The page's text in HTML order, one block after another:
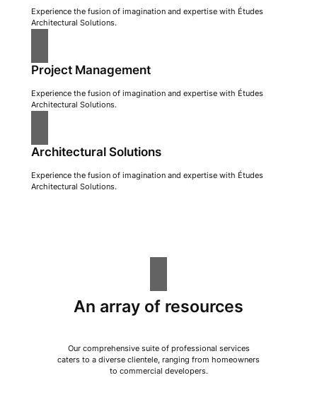
Experience the fusion of imagination and expertise with Études
Architectural Solutions.
Project Management
Experience the fusion of imagination and expertise with Études
Architectural Solutions.
Architectural Solutions
Experience the fusion of imagination and expertise with Études
Architectural Solutions.
An array of resources
Our comprehensive suite of professional services
caters to a diverse clientele, ranging from homeowners
to commercial developers.